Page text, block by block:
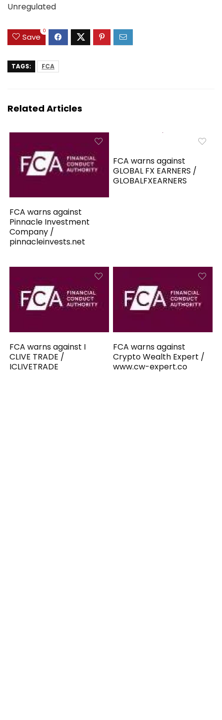
Unregulated
Save
0
TAGS: FCA
Related Articles
FCA warns against
Pinnacle Investment
Company /
pinnacleinvests.net
FCA warns against
GLOBAL FX EARNERS /
GLOBALFXEARNERS
FCA warns against I
CLIVE TRADE /
ICLIVETRADE
FCA warns against
Crypto Wealth Expert /
www.cw-expert.co